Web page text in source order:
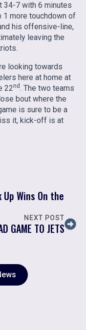
34-7 with 6 minutes
1 more touchdown of
his offensive-line,
leaving the
looking towards
here at home at
22nd. The two teams
bout where the
is sure to be a
it, kick-off is at
Wins On the
NEXT POST
GAME TO JETS